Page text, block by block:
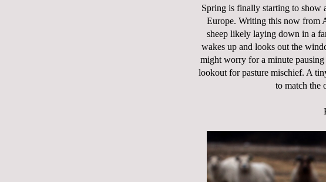
Spring is finally starting to
Europe. Writing this now from
sheep likely laying down in a
wakes up and looks out the
might worry for a minute
lookout for pasture mischief. A
to match the